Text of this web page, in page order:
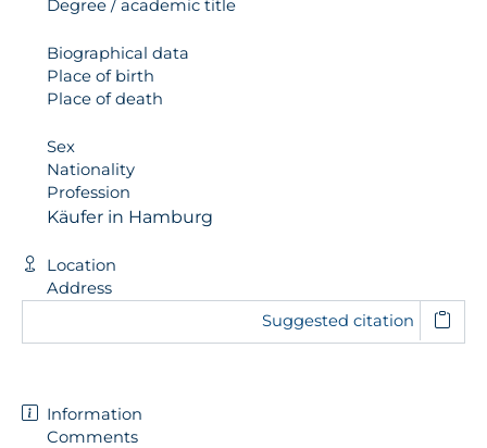
Degree / academic title
Biographical data
Place of birth
Place of death
Sex
Nationality
Profession
Käufer in Hamburg
Location
Address
Suggested citation
Information
Comments